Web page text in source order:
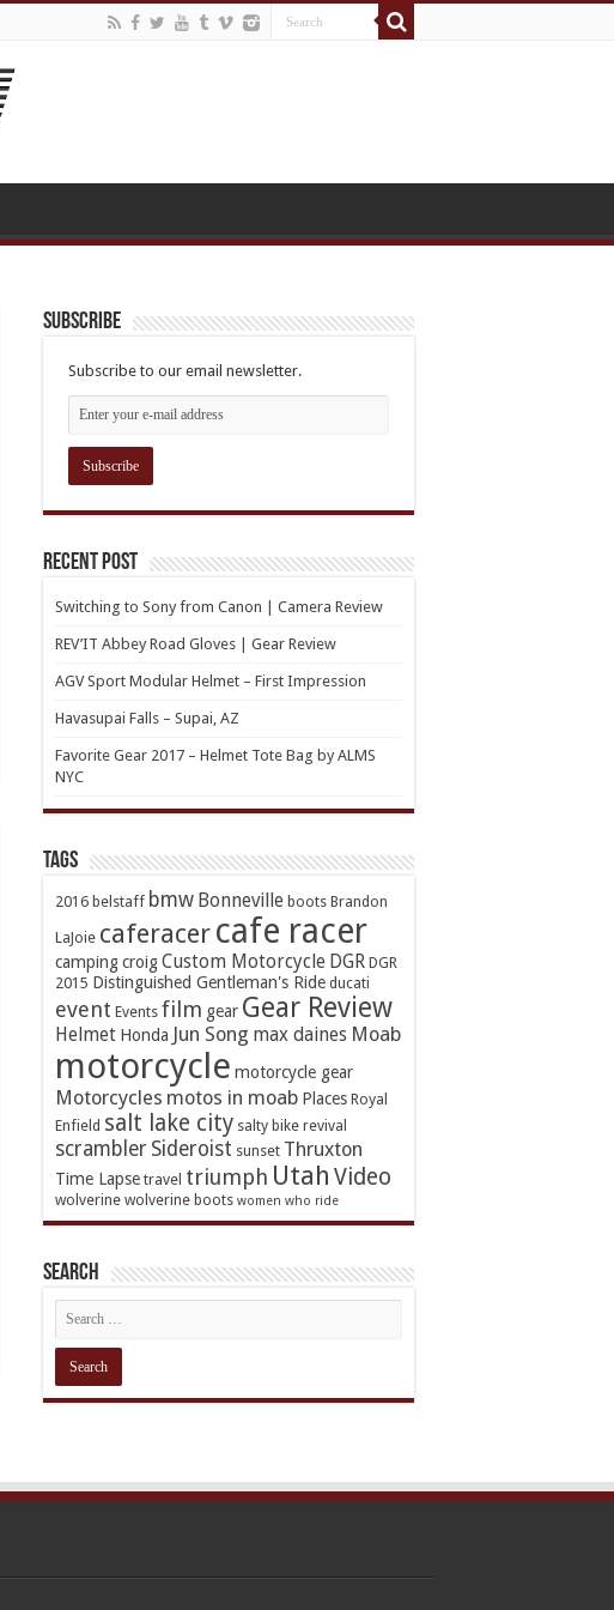
Subscribe
Subscribe to our email newsletter.
Recent Post
Switching to Sony from Canon | Camera Review
REV’IT Abbey Road Gloves | Gear Review
AGV Sport Modular Helmet – First Impression
Havasupai Falls – Supai, AZ
Favorite Gear 2017 – Helmet Tote Bag by ALMS
NYC
TAGs
2016 belstaff bmw Bonneville boots Brandon
LaJoie caferacer cafe racer
campingcroigCustom Motorcycle DGR DGR
2015 Distinguished Gentleman's Ride ducati
event Events film gear Gear Review
Helmet Honda Jun Song max daines Moab
motorcycle motorcycle gear
Motorcycles motos in moab Places Royal
Enfield salt lake city salty bike revival
scrambler Sideroist sunset Thruxton
Time Lapse travel triumph Utah Video
wolverine wolverine boots women who ride
Search